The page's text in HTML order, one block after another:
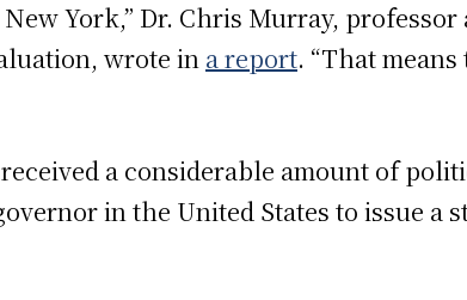
York,” Dr. Chris Murray,
wrote in a report. “That
a considerable amount of
in the United States to issue a